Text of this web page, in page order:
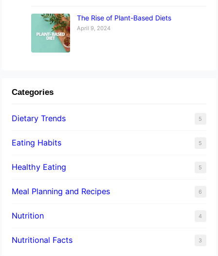
The Rise of Plant-Based Diets
April 9, 2024
Categories
Dietary Trends 5
Eating Habits 5
Healthy Eating 5
Meal Planning and Recipes 6
Nutrition 4
Nutritional Facts 3